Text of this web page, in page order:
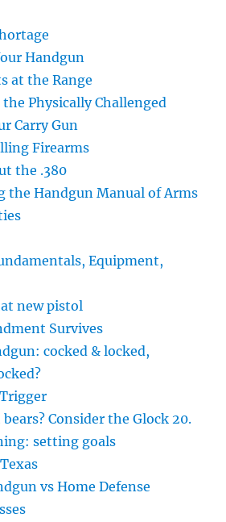
Handgun
at the Range
Physically Challenged
Carry Gun
Firearms
the .380
the Handgun Manual of Arms
Equipment,
new pistol
Survives
cocked & locked,
Consider the Glock 20.
setting goals
vs Home Defense